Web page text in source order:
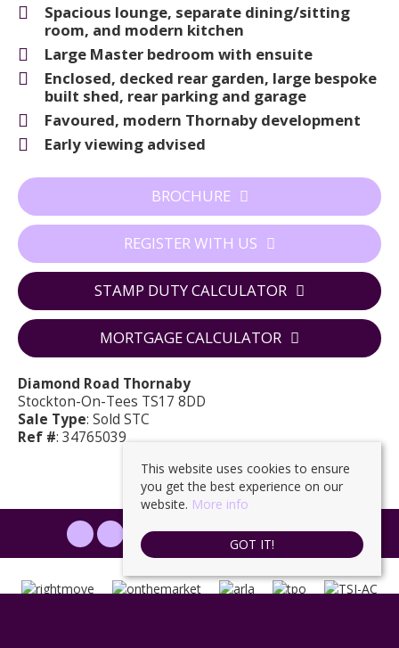
Spacious lounge, separate dining/sitting
room, and modern kitchen
Large Master bedroom with ensuite
Enclosed, decked rear garden, large bespoke
built shed, rear parking and garage
Favoured, modern Thornaby development
Early viewing advised
BROCHURE
REGISTER WITH US
STAMP DUTY CALCULATOR
MORTGAGE CALCULATOR
Diamond Road Thornaby
Stockton-On-Tees TS17 8DD
Sale Type: Sold STC
Ref #: 34765039
PROPERTYFILE SIGN IN
This website uses cookies to ensure
you get the best experience on our
website. More info
GOT IT!